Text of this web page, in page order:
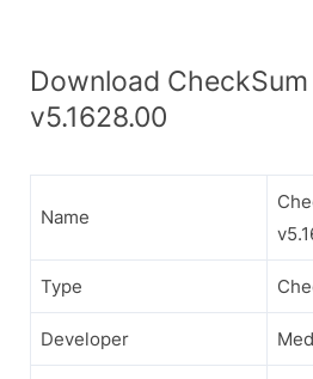
Download
v5.1628.00
Name
Type
Developer